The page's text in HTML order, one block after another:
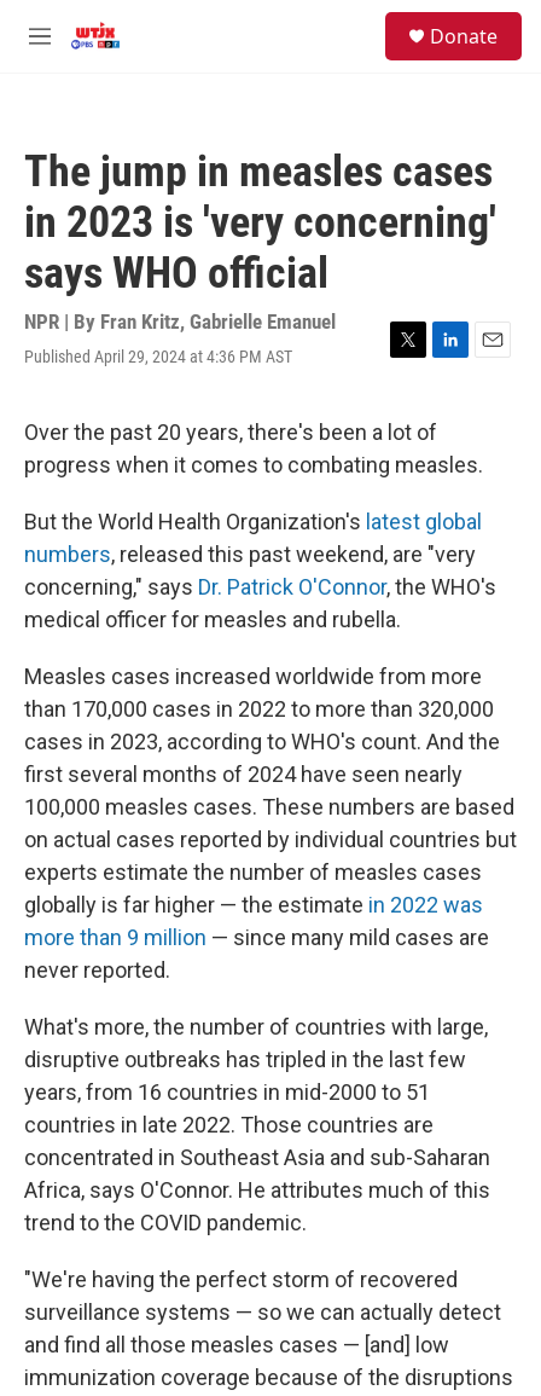
M
Donate
The jump in measles cases
in 2023 is 'very concerning'
says WHO official
NPR | By Fran Kritz, Gabrielle Emanuel
Published April 29, 2024 at 4:36 PM AST
T
t
e
L
k
e
d
n
E
l
Over the past 20 years, there's been a lot of
progress when it comes to combating measles.
But the World Health Organization's latest global
numbers, released this past weekend, are "very
concerning," says Dr. Patrick O'Connor, the WHO's
medical officer for measles and rubella.
Measles cases increased worldwide from more
than 170,000 cases in 2022 to more than 320,000
cases in 2023, according to WHO's count. And the
first several months of 2024 have seen nearly
100,000 measles cases. These numbers are based
on actual cases reported by individual countries but
experts estimate the number of measles cases
globally is far higher — the estimate in 2022 was
more than 9 million — since many mild cases are
never reported.
What's more, the number of countries with large,
disruptive outbreaks has tripled in the last few
years, from 16 countries in mid-2000 to 51
countries in late 2022. Those countries are
concentrated in Southeast Asia and sub-Saharan
Africa, says O'Connor. He attributes much of this
trend to the COVID pandemic.
"We're having the perfect storm of recovered
surveillance systems — so we can actually detect
and find all those measles cases — [and] low
immunization coverage because of the disruptions